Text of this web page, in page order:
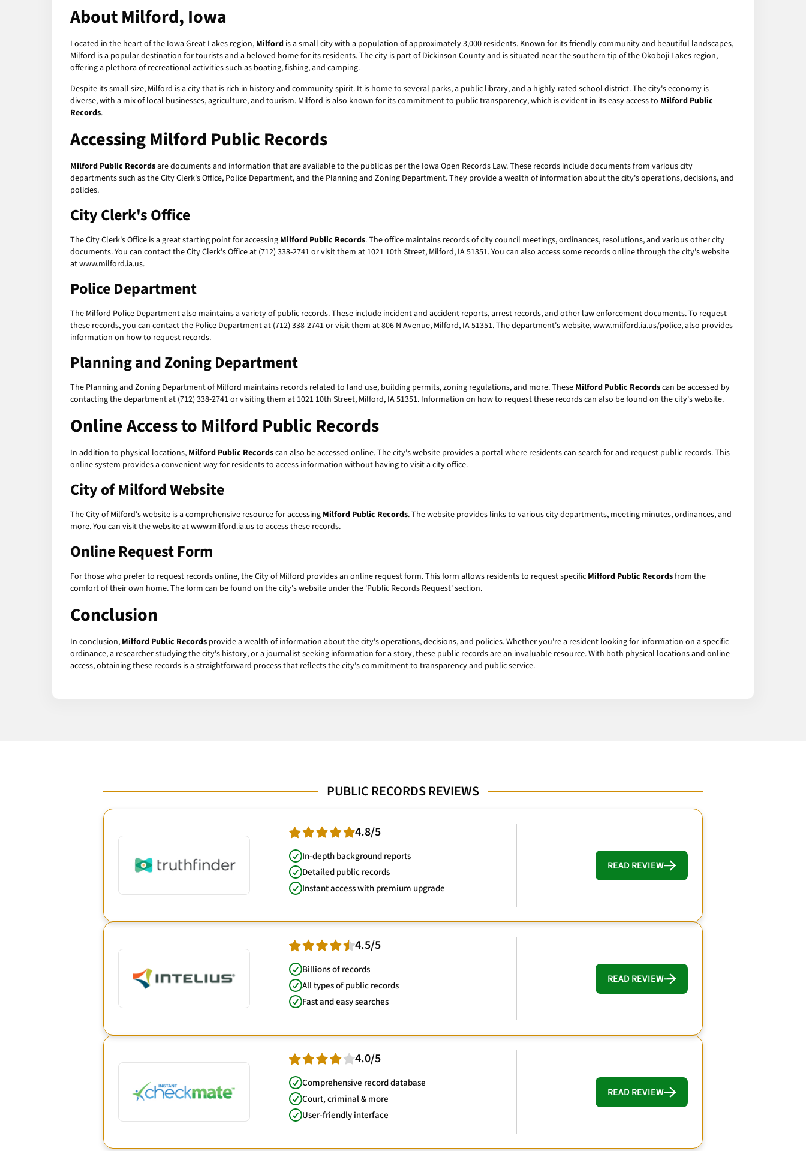
About Milford, Iowa
Located in the heart of the Iowa Great Lakes region, Milford is a small city with a population of approximately 3,000 residents. Known for its friendly community and beautiful landscapes,
Milford is a popular destination for tourists and a beloved home for its residents. The city is part of Dickinson County and is situated near the southern tip of the Okoboji Lakes region,
offering a plethora of recreational activities such as boating, fishing, and camping.
Despite its small size, Milford is a city that is rich in history and community spirit. It is home to several parks, a public library, and a highly-rated school district. The city's economy is
diverse, with a mix of local businesses, agriculture, and tourism. Milford is also known for its commitment to public transparency, which is evident in its easy access to Milford Public
Records.
Accessing Milford Public Records
Milford Public Recordsare documents and information that are available to the public as per the Iowa Open Records Law. These records include documents from various city
departments such as the City Clerk's Office, Police Department, and the Planning and Zoning Department. They provide a wealth of information about the city's operations, decisions, and
policies.
City Clerk's Office
The City Clerk's Office is a great starting point for accessing Milford Public Records. The office maintains records of city council meetings, ordinances, resolutions, and various other city
documents. You can contact the City Clerk's Office at (712) 338-2741 or visit them at 1021 10th Street, Milford, IA 51351. You can also access some records online through the city's website
at www.milford.ia.us.
Police Department
The Milford Police Department also maintains a variety of public records. These include incident and accident reports, arrest records, and other law enforcement documents. To request
these records, you can contact the Police Department at (712) 338-2741 or visit them at 806 N Avenue, Milford, IA 51351. The department's website, www.milford.ia.us/police, also provides
information on how to request records.
Planning and Zoning Department
The Planning and Zoning Department of Milford maintains records related to land use, building permits, zoning regulations, and more. These Milford Public Recordscan be accessed by
contacting the department at (712) 338-2741 or visiting them at 1021 10th Street, Milford, IA 51351. Information on how to request these records can also be found on the city's website.
Online Access to Milford Public Records
In addition to physical locations, Milford Public Recordscan also be accessed online. The city's website provides a portal where residents can search for and request public records. This
online system provides a convenient way for residents to access information without having to visit a city office.
City of Milford Website
The City of Milford's website is a comprehensive resource for accessing Milford Public Records. The website provides links to various city departments, meeting minutes, ordinances, and
more. You can visit the website at www.milford.ia.us to access these records.
Online Request Form
For those who prefer to request records online, the City of Milford provides an online request form. This form allows residents to request specific Milford Public Recordsfrom the
comfort of their own home. The form can be found on the city's website under the 'Public Records Request' section.
Conclusion
In conclusion, Milford Public Records provide a wealth of information about the city's operations, decisions, and policies. Whether you're a resident looking for information on a specific
ordinance, a researcher studying the city's history, or a journalist seeking information for a story, these public records are an invaluable resource. With both physical locations and online
access, obtaining these records is a straightforward process that reflects the city's commitment to transparency and public service.
PUBLIC RECORDS REVIEWS
4.8/5
In-depth background reports
Detailed public records
Instant access with premium upgrade
READ REVIEW
4.5/5
Billions of records
All types of public records
Fast and easy searches
READ REVIEW
4.0/5
Comprehensive record database
Court, criminal & more
User-friendly interface
READ REVIEW